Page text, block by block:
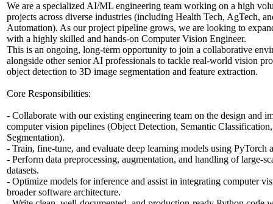
We are a specialized AI/ML engineering team working on a high
projects across diverse industries (including Health Tech, AgTech,
Automation). As our project pipeline grows, we are looking to
with a highly skilled and hands-on Computer Vision Engineer.
This is an ongoing, long-term opportunity to join a collaborative
alongside other senior AI professionals to tackle real-world vision
object detection to 3D image segmentation and feature extraction.
Core Responsibilities:
- Collaborate with our existing engineering team on the design and
computer vision pipelines (Object Detection, Semantic
Segmentation).
- Train, fine-tune, and evaluate deep learning models using PyTorch
- Perform data preprocessing, augmentation, and handling of large-
datasets.
- Optimize models for inference and assist in integrating computer
broader software architecture.